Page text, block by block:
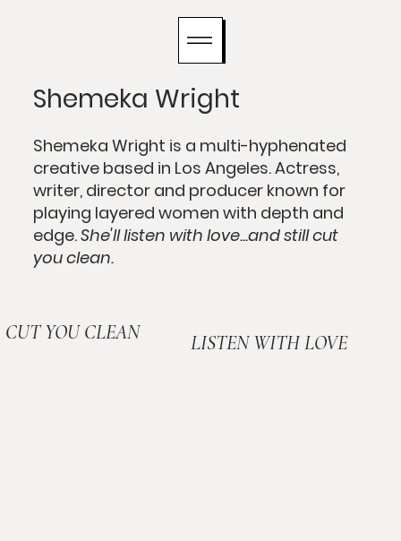
CUT YOU CLEAN LISTEN WITH LOVE
Shemeka Wright
Shemeka Wright is a multi-hyphenated
creative based in Los Angeles. Actress,
writer, director and producer known for
playing layered women with depth and
edge.She'll listen with love...and still cut
you clean.